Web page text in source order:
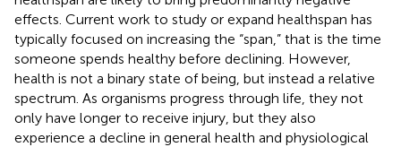
effects. Current work to study or expand healthspan has
typically focused on increasing the “span,” that is the time
someone spends healthy before declining. However,
health is not a binary state of being, but instead a relative
spectrum. As organisms progress through life, they not
only have longer to receive injury, but they also
experience a decline in general health and physiological